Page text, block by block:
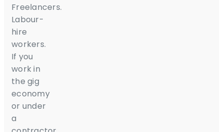
Freelancers.
Labour-
hire
workers.
If you
work in
the gig
economy
or under
a